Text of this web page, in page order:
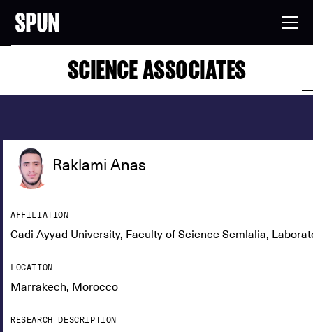
SCIENCE ASSOCIATES
Raklami Anas
AFFILIATION
Cadi Ayyad University, Faculty of Science Semlalia,
LOCATION
Marrakech, Morocco
RESEARCH DESCRIPTION